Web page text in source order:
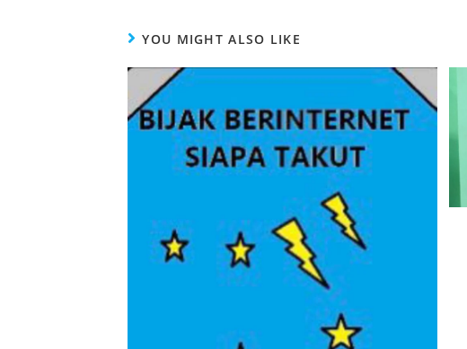
YOU MIGHT ALSO LIKE